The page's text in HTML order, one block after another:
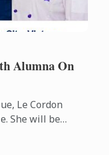
Alumna On
Le Cordon
She will be